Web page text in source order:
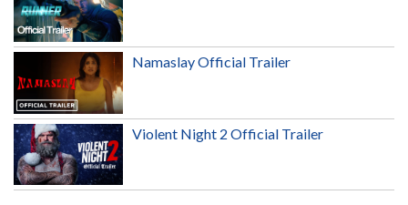
Namaslay Official Trailer
Violent Night 2 Official Trailer